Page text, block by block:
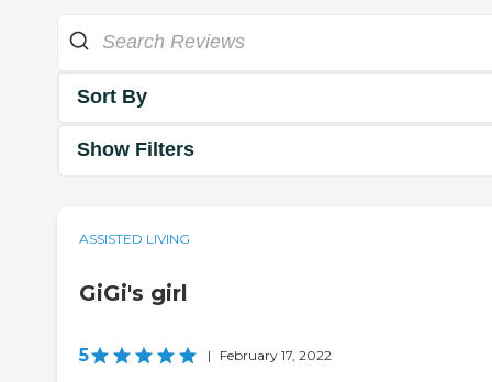
Sort By
Show Filters
ASSISTED LIVING
GiGi's girl
5 | February 17, 2022